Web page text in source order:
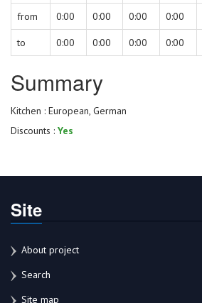
from 0:00 0:00 0:00 0:00
to 0:00 0:00 0:00 0:00
Summary
Kitchen : European, German
Discounts : Yes
Site
About project
Search
Site map